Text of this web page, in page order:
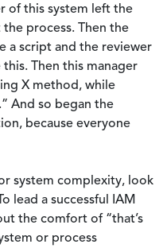
of this system left the
process. Then the
a script and the reviewer
Then this manager
X method, while
And so began the
because everyone
system complexity, look
lead a successful IAM
the comfort of “that’s
or process